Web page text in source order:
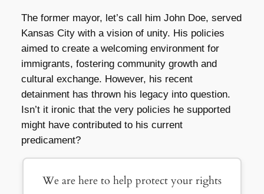
The former mayor, let’s call him John Doe, served
Kansas City with a vision of unity. His policies
aimed to create a welcoming environment for
immigrants, fostering community growth and
cultural exchange. However, his recent
detainment has thrown his legacy into question.
Isn’t it ironic that the very policies he supported
might have contributed to his current
predicament?
We are here to help protect your rights